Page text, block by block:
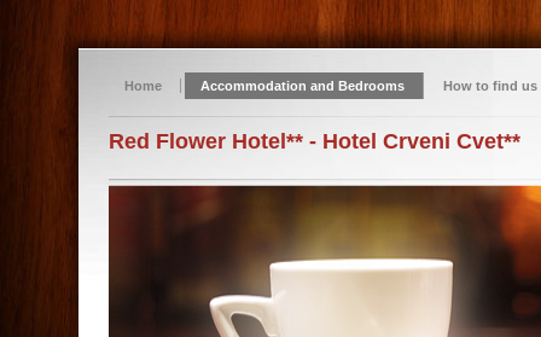
Home Accommodation and Bedrooms How to find us
Red Flower Hotel** - Hotel Crveni Cvet**